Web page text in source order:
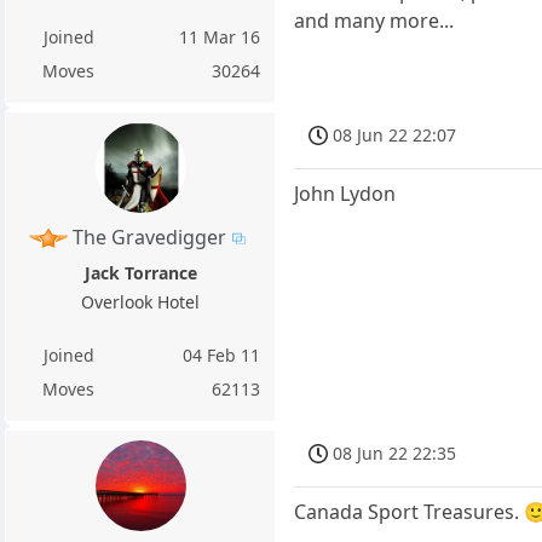
Joined
11 Mar 16
Moves
30264
and many more...
The Gravedigger
Jack Torrance
Overlook Hotel
Joined
04 Feb 11
Moves
62113
08 Jun 22 22:07
John Lydon
08 Jun 22 22:35
Canada Sport Treasures.